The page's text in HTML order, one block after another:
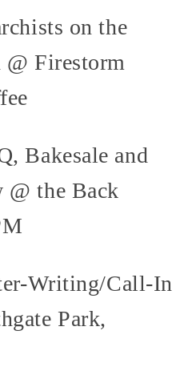
on the
@ Firestorm
Bakesale and
@ the Back
Writing/Call-In
Park,